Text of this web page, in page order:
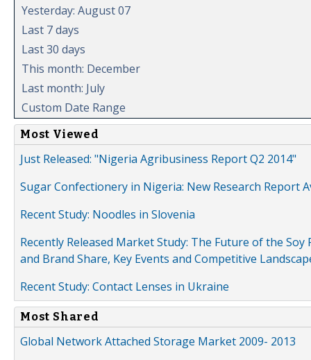
Yesterday: August 07
Last 7 days
Last 30 days
This month: December
Last month: July
Custom Date Range
Most Viewed
Just Released: "Nigeria Agribusiness Report Q2 2014"
Sugar Confectionery in Nigeria: New Research Report
Recent Study: Noodles in Slovenia
Recently Released Market Study: The Future of the
and Brand Share, Key Events and Competitive
Recent Study: Contact Lenses in Ukraine
Most Shared
Global Network Attached Storage Market 2009- 2013